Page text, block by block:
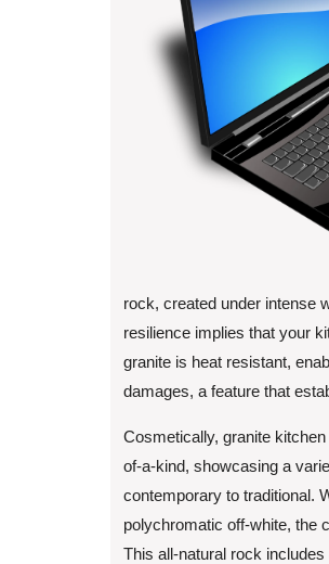
rock, created under intense
resilience implies that your
granite is heat resistant,
damages, a feature that
Cosmetically, granite
of-a-kind, showcasing a
contemporary to traditional.
polychromatic off-white, the
This all-natural rock